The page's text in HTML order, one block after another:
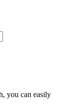
you can easily